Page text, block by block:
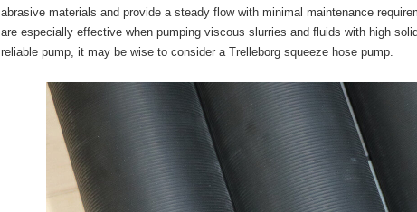
abrasive materials and provide a steady flow with minimal maintenance
are especially effective when pumping viscous slurries and fluids with high
reliable pump, it may be wise to consider a Trelleborg squeeze hose pump.